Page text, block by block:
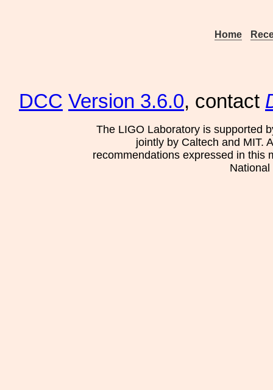
Home
DCC Version 3.6.0, contact
The LIGO Laboratory is supported
jointly by Caltech and MIT.
recommendations expressed in this